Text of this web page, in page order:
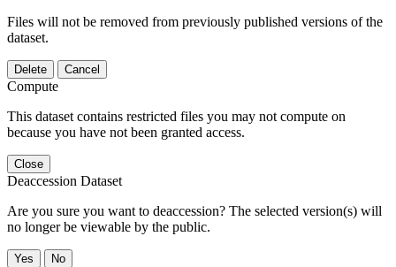
Files will not be removed from previously published versions of the
dataset.
Delete Cancel
Compute
This dataset contains restricted files you may not compute on
because you have not been granted access.
Close
Deaccession Dataset
Are you sure you want to deaccession? The selected version(s) will
no longer be viewable by the public.
No